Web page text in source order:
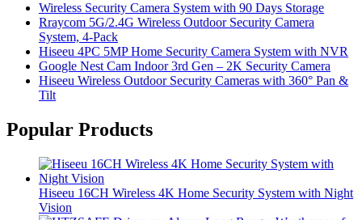
Wireless Security Camera System with 90 Days Storage
Rraycom 5G/2.4G Wireless Outdoor Security Camera
System, 4-Pack
Hiseeu 4PC 5MP Home Security Camera System with NVR
Google Nest Cam Indoor 3rd Gen – 2K Security Camera
Hiseeu Wireless Outdoor Security Cameras with 360° Pan &
Tilt
Popular Products
Hiseeu 16CH Wireless 4K Home Security System with Night
Vision